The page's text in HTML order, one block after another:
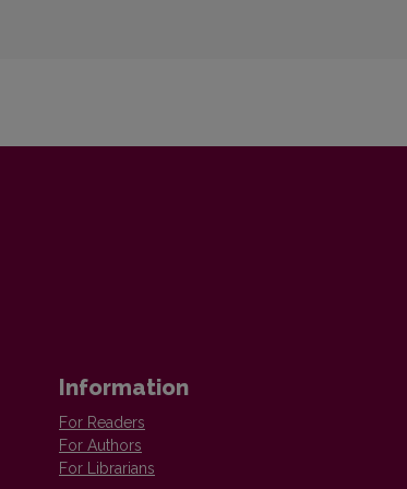
Information
For Readers
For Authors
For Librarians